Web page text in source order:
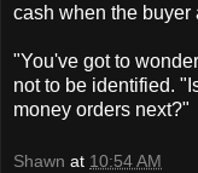
cash when the buyer
"You've got to
not to be identified.
money orders next?"
Shawn at 10:54 AM